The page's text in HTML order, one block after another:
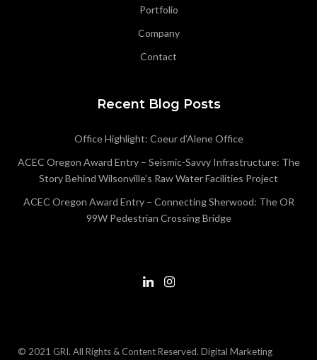
Portfolio
Company
Contact
Recent Blog Posts
Office Highlight: Coeur d’Alene Office
ACEC Oregon Award Entry – Seismic-Savvy Infrastructure: The
Story Behind Wilsonville’s Raw Water Facilities Project
ACEC Oregon Award Entry – Connecting Sherwood: The OR
99W Pedestrian Crossing Bridge
© 2021 GRI. All Rights & Content Reserved. Digital Marketing